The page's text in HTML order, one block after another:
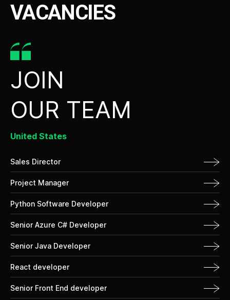
VACANCIES
JOIN
OUR TEAM
United States
Sales Director
Project Manager
Python Software Developer
Senior Azure C# Developer
Senior Java Developer
React developer
Senior Front End developer